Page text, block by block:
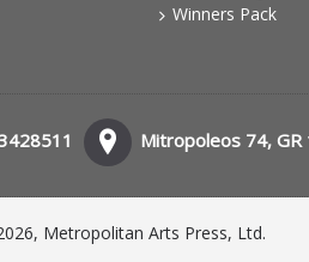
Winners Pack
Mitropoleos 74,
Metropolitan Arts Press, Ltd.